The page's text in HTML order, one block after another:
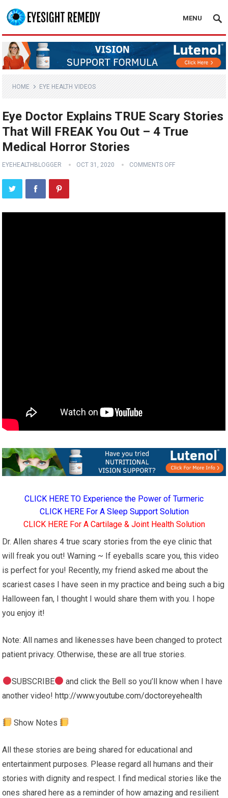
MENU
HOME EYE HEALTH VIDEOS
Eye Doctor Explains TRUE Scary Stories
That Will FREAK You Out – 4 True
Medical Horror Stories
EYEHEALTHBLOGGER OCT 31, 2020 COMMENTS OFF
CLICK HERE TO Experience the Power of Turmeric
CLICK HERE For A Sleep Support Solution
CLICK HERE For A Cartilage & Joint Health Solution
Dr. Allen shares 4 true scary stories from the eye clinic that
will freak you out! Warning ~ If eyeballs scare you, this video
is perfect for you! Recently, my friend asked me about the
scariest cases I have seen in my practice and being such a big
Halloween fan, I thought I would share them with you. I hope
you enjoy it!
Note: All names and likenesses have been changed to protect
patient privacy. Otherwise, these are all true stories.
SUBSCRIBE
and click the Bell so you’ll know when I have
another video!http://www.youtube.com/doctoreyehealth
Show Notes
All these stories are being shared for educational and
entertainment purposes. Please regard all humans and their
stories with dignity and respect. I find medical stories like the
ones shared here as a reminder of how amazing and resilient